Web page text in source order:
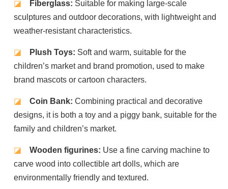
◪ Fiberglass: Suitable for making large-scale
sculptures and outdoor decorations, with lightweight and
weather-resistant characteristics.
◪ Plush Toys: Soft and warm, suitable for the
children’s market and brand promotion, used to make
brand mascots or cartoon characters.
◪ Coin Bank: Combining practical and decorative
designs, it is both a toy and a piggy bank, suitable for the
family and children’s market.
◪ Wooden figurines: Use a fine carving machine to
carve wood into collectible art dolls, which are
environmentally friendly and textured.